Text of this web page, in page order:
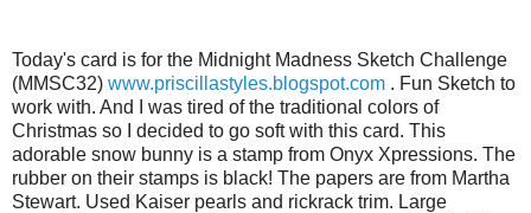
Today's card is for the Midnight Madness Sketch Challenge
(MMSC32) www.priscillastyles.blogspot.com . Fun Sketch to
work with. And I was tired of the traditional colors of
Christmas so I decided to go soft with this card. This
adorable snow bunny is a stamp from Onyx Xpressions. The
rubber on their stamps is black! The papers are from Martha
Stewart. Used Kaiser pearls and rickrack trim. Large